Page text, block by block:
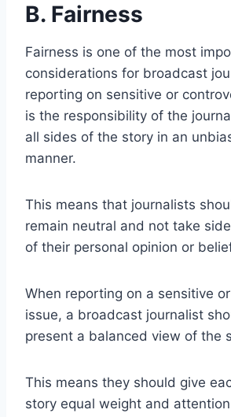
B. Fairness
Fairness is one of the most
considerations for broadcast
reporting on sensitive or
is the responsibility of the
all sides of the story in an
manner.
This means that journalists
remain neutral and not take
of their personal opinion or
When reporting on a sensitive
issue, a broadcast journalist
present a balanced view of the
This means they should give
story equal weight and